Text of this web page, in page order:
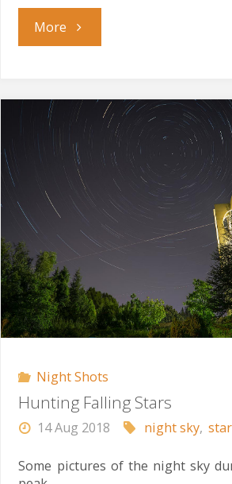
More"When
Night
Comes"
Night Shots
Hunting Falling Stars
14 Aug 2018 night sky,
Some pictures of the night sky